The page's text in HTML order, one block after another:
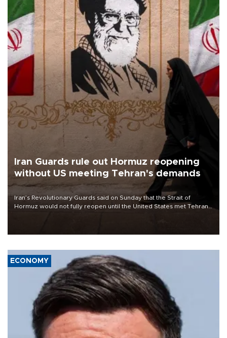
Iran Guards rule out Hormuz reopening
without US meeting Tehran's demands
Iran’s Revolutionary Guards said on Sunday that the Strait of
Hormuz would not fully reopen until the United States met Tehran’s
ECONOMY